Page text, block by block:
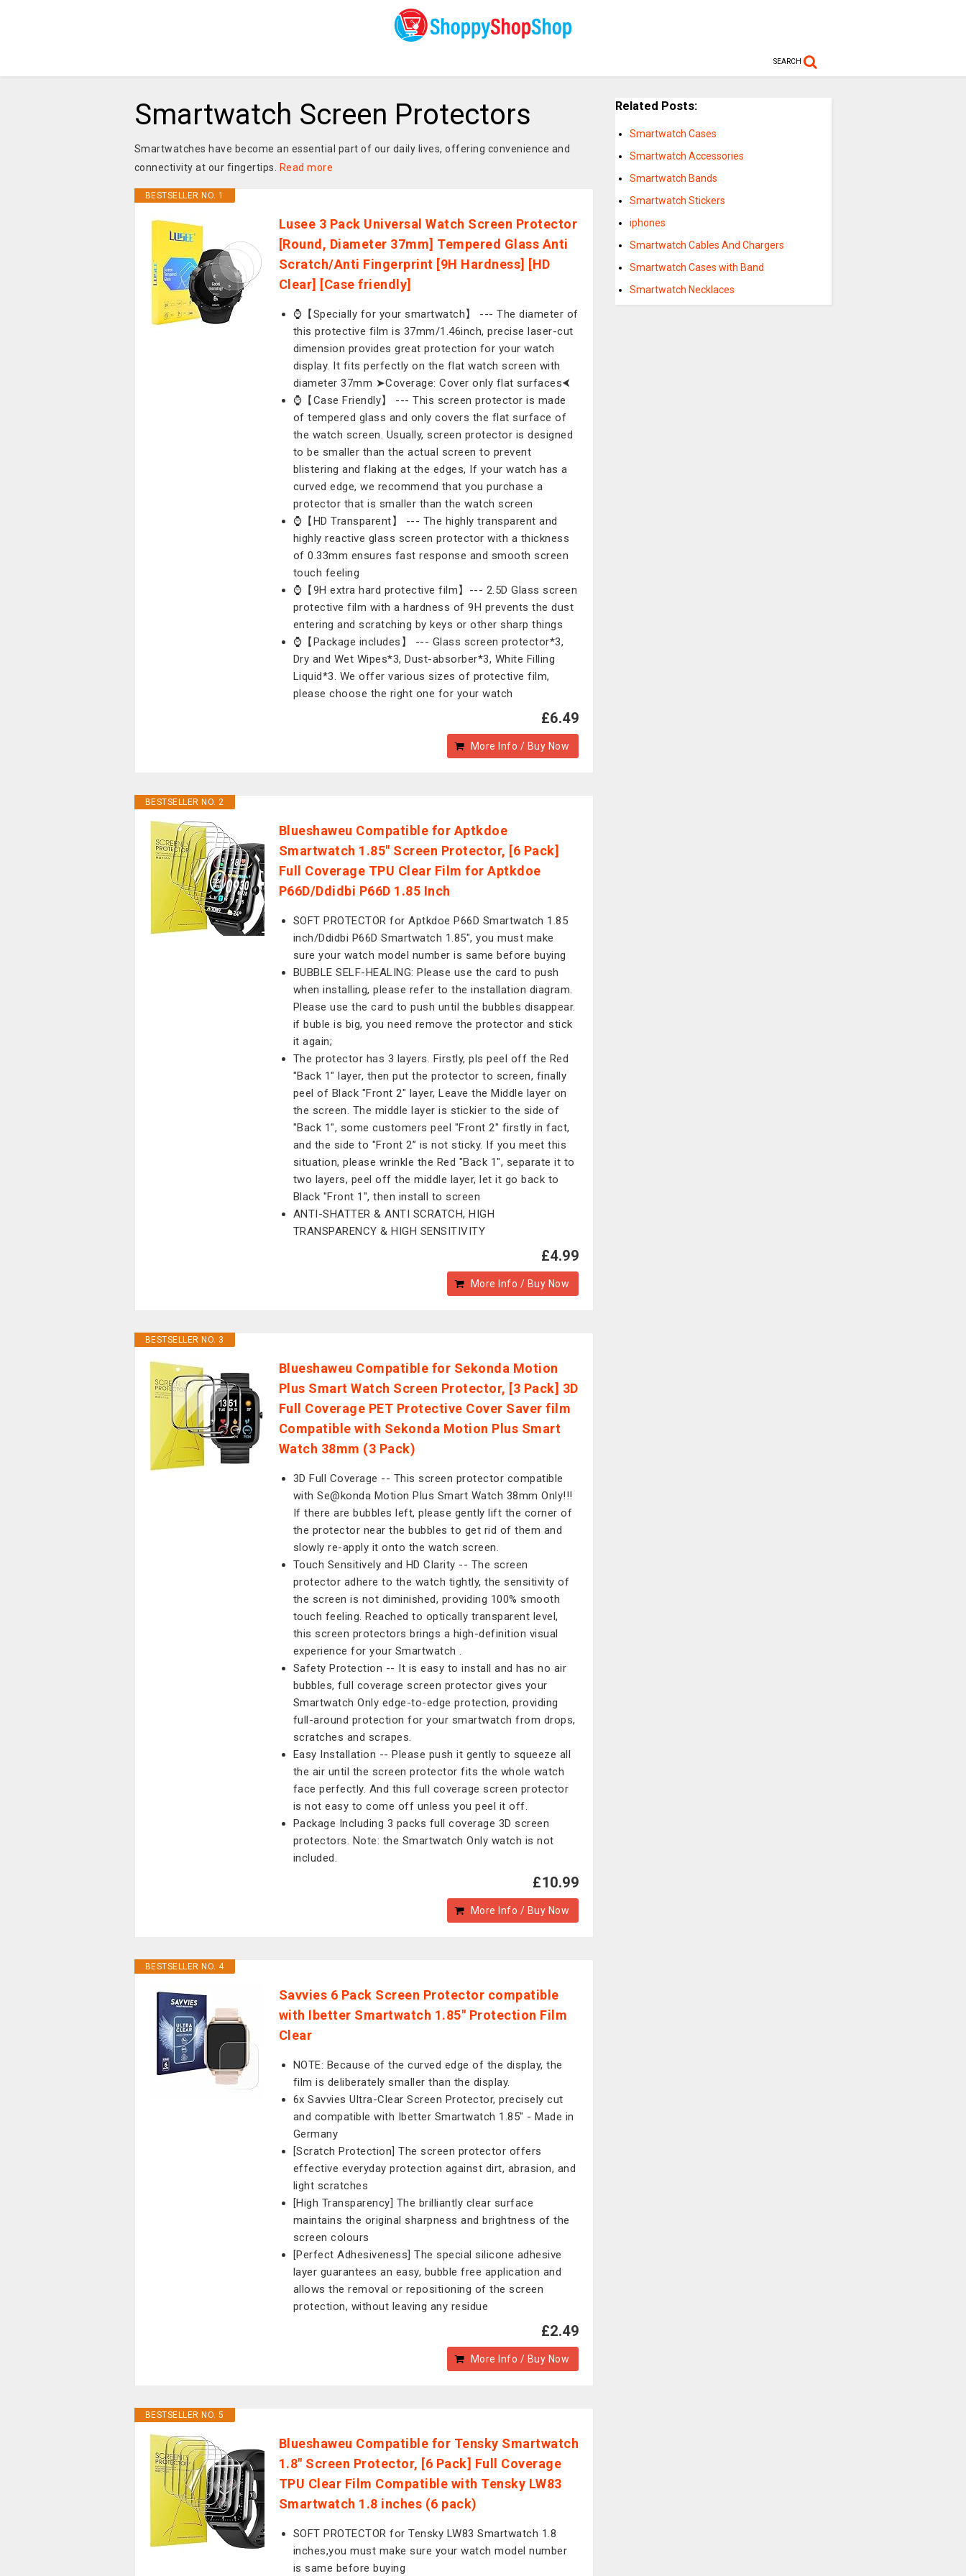
SEARCH
Smartwatch Screen Protectors
Smartwatches have become an essential part of our daily lives, offering convenience and
connectivity at our fingertips.
Read more
BESTSELLER NO. 1
Lusee 3 Pack Universal Watch Screen Protector
[Round, Diameter 37mm] Tempered Glass Anti
Scratch/Anti Fingerprint [9H Hardness] [HD
Clear] [Case friendly]
⌚【Specially for your smartwatch】 --- The diameter of
this protective film is 37mm/1.46inch, precise laser-cut
dimension provides great protection for your watch
display. It fits perfectly on the flat watch screen with
diameter 37mm ➤Coverage: Cover only flat surfaces⮜
⌚【Case Friendly】 --- This screen protector is made
of tempered glass and only covers the flat surface of
the watch screen. Usually, screen protector is designed
to be smaller than the actual screen to prevent
blistering and flaking at the edges, If your watch has a
curved edge, we recommend that you purchase a
protector that is smaller than the watch screen
⌚【HD Transparent】 --- The highly transparent and
highly reactive glass screen protector with a thickness
of 0.33mm ensures fast response and smooth screen
touch feeling
⌚【9H extra hard protective film】--- 2.5D Glass screen
protective film with a hardness of 9H prevents the dust
entering and scratching by keys or other sharp things
⌚【Package includes】 --- Glass screen protector*3,
Dry and Wet Wipes*3, Dust-absorber*3, White Filling
Liquid*3. We offer various sizes of protective film,
please choose the right one for your watch
£6.49
More Info / Buy Now
BESTSELLER NO. 2
Blueshaweu Compatible for Aptkdoe
Smartwatch 1.85" Screen Protector, [6 Pack]
Full Coverage TPU Clear Film for Aptkdoe
P66D/Ddidbi P66D 1.85 Inch
SOFT PROTECTOR for Aptkdoe P66D Smartwatch 1.85
inch/Ddidbi P66D Smartwatch 1.85", you must make
sure your watch model number is same before buying
BUBBLE SELF-HEALING: Please use the card to push
when installing, please refer to the installation diagram.
Please use the card to push until the bubbles disappear.
if buble is big, you need remove the protector and stick
it again;
The protector has 3 layers. Firstly, pls peel off the Red
"Back 1" layer, then put the protector to screen, finally
peel of Black "Front 2" layer, Leave the Middle layer on
the screen. The middle layer is stickier to the side of
"Back 1", some customers peel "Front 2" firstly in fact,
and the side to "Front 2” is not sticky. If you meet this
situation, please wrinkle the Red "Back 1", separate it to
two layers, peel off the middle layer, let it go back to
Black "Front 1", then install to screen
ANTI-SHATTER & ANTI SCRATCH, HIGH
TRANSPARENCY & HIGH SENSITIVITY
£4.99
More Info / Buy Now
BESTSELLER NO. 3
Blueshaweu Compatible for Sekonda Motion
Plus Smart Watch Screen Protector, [3 Pack] 3D
Full Coverage PET Protective Cover Saver film
Compatible with Sekonda Motion Plus Smart
Watch 38mm (3 Pack)
3D Full Coverage -- This screen protector compatible
with Se@konda Motion Plus Smart Watch 38mm Only!!!
If there are bubbles left, please gently lift the corner of
the protector near the bubbles to get rid of them and
slowly re-apply it onto the watch screen.
Touch Sensitively and HD Clarity -- The screen
protector adhere to the watch tightly, the sensitivity of
the screen is not diminished, providing 100% smooth
touch feeling. Reached to optically transparent level,
this screen protectors brings a high-definition visual
experience for your Smartwatch .
Safety Protection -- It is easy to install and has no air
bubbles, full coverage screen protector gives your
Smartwatch Only edge-to-edge protection, providing
full-around protection for your smartwatch from drops,
scratches and scrapes.
Easy Installation -- Please push it gently to squeeze all
the air until the screen protector fits the whole watch
face perfectly. And this full coverage screen protector
is not easy to come off unless you peel it off.
Package Including 3 packs full coverage 3D screen
protectors. Note: the Smartwatch Only watch is not
included.
£10.99
More Info / Buy Now
BESTSELLER NO. 4
Savvies 6 Pack Screen Protector compatible
with Ibetter Smartwatch 1.85" Protection Film
Clear
NOTE: Because of the curved edge of the display, the
film is deliberately smaller than the display.
6x Savvies Ultra-Clear Screen Protector, precisely cut
and compatible with Ibetter Smartwatch 1.85" - Made in
Germany
[Scratch Protection] The screen protector offers
effective everyday protection against dirt, abrasion, and
light scratches
[High Transparency] The brilliantly clear surface
maintains the original sharpness and brightness of the
screen colours
[Perfect Adhesiveness] The special silicone adhesive
layer guarantees an easy, bubble free application and
allows the removal or repositioning of the screen
protection, without leaving any residue
£2.49
More Info / Buy Now
BESTSELLER NO. 5
Blueshaweu Compatible for Tensky Smartwatch
1.8" Screen Protector, [6 Pack] Full Coverage
TPU Clear Film Compatible with Tensky LW83
Smartwatch 1.8 inches (6 pack)
SOFT PROTECTOR for Tensky LW83 Smartwatch 1.8
inches,you must make sure your watch model number
is same before buying
Related Posts:
Smartwatch Cases
Smartwatch Accessories
Smartwatch Bands
Smartwatch Stickers
iphones
Smartwatch Cables And Chargers
Smartwatch Cases with Band
Smartwatch Necklaces